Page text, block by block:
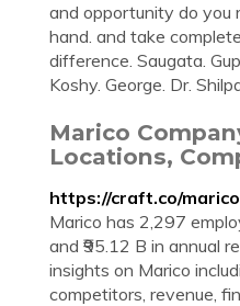
and opportunity do you
hand. and take
difference. Saugata.
Koshy. George. Dr.
Marico
Locations,
https://craft.co/marico
Marico has 2,297
and ₹95.12 B in annual
insights on Marico
competitors, revenue,